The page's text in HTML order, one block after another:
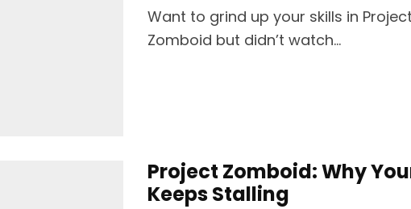
Want to grind up your skills in Project
Zomboid but didn’t watch...
Project Zomboid: Why
Keeps Stalling